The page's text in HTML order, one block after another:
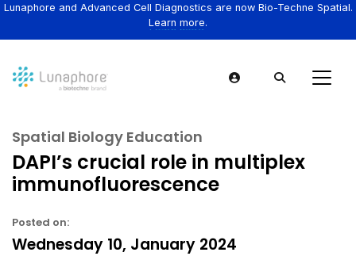
Lunaphore and Advanced Cell Diagnostics are now Bio-Techne Spatial.
Learn more.
Spatial Biology Education
DAPI’s crucial role in multiplex
immunofluorescence
Posted on:
Wednesday 10, January 2024